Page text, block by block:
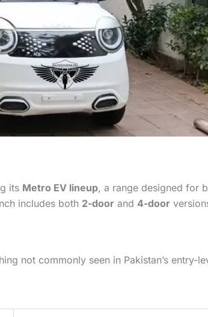
its Metro EV lineup, a range designed for
includes both 2-door and 4-door
not commonly seen in Pakistan’s entry-